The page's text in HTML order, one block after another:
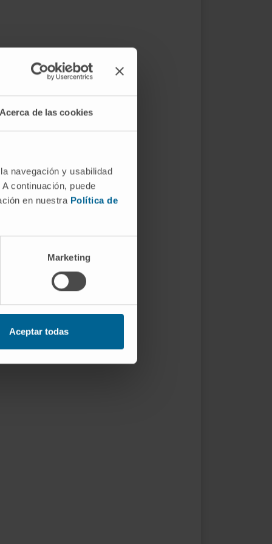
Acerca de las cookies
navegación y usabilidad
continuación, puede
en nuestra Política de
Marketing
Aceptar todas